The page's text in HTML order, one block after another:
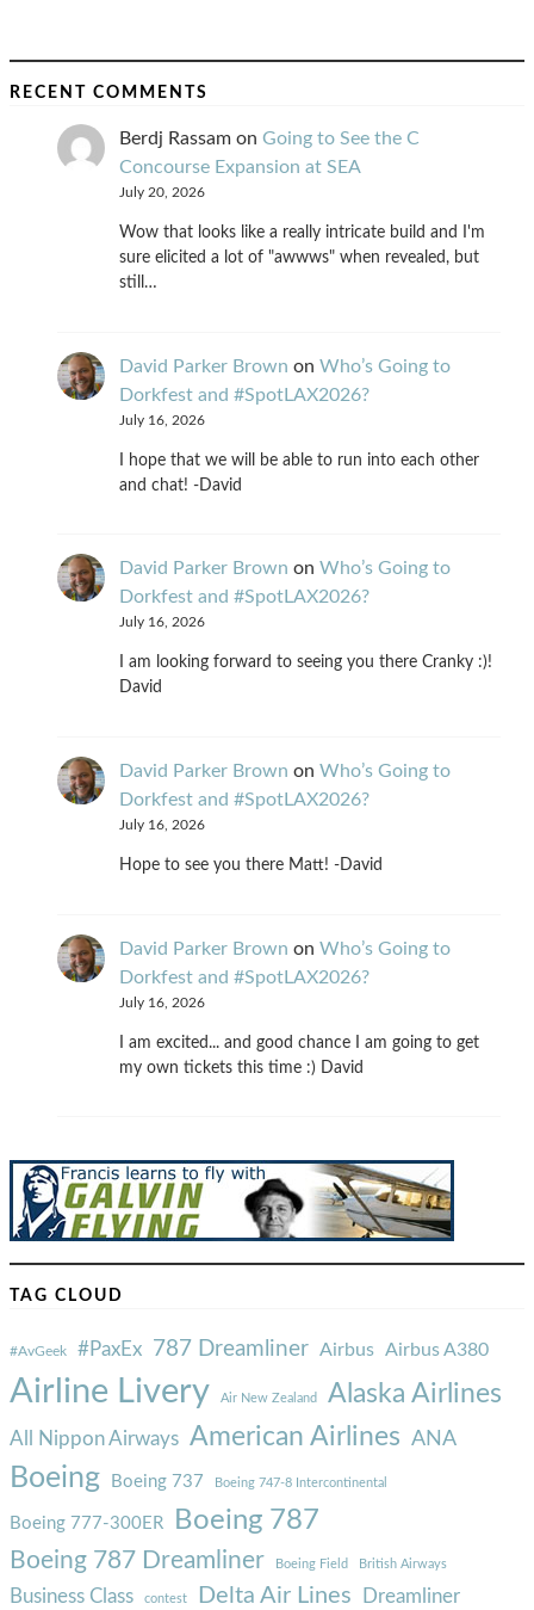
RECENT COMMENTS
Berdj Rassam on Going to See the C
Concourse Expansion at SEA
July 20, 2026
Wow that looks like a really intricate build and I'm
sure elicited a lot of "awwws" when revealed, but
still…
David Parker Brown on Who’s Going to
Dorkfest and #SpotLAX2026?
July 16, 2026
I hope that we will be able to run into each other
and chat! -David
David Parker Brown on Who’s Going to
Dorkfest and #SpotLAX2026?
July 16, 2026
I am looking forward to seeing you there Cranky :)!
David
David Parker Brown on Who’s Going to
Dorkfest and #SpotLAX2026?
July 16, 2026
Hope to see you there Matt! -David
David Parker Brown on Who’s Going to
Dorkfest and #SpotLAX2026?
July 16, 2026
I am excited... and good chance I am going to get
my own tickets this time :) David
TAG CLOUD
#AvGeek #PaxEx 787 Dreamliner Airbus Airbus A380
Airline Livery Air New Zealand Alaska Airlines
All Nippon Airways American Airlines ANA
Boeing Boeing 737 Boeing 747-8 Intercontinental
Boeing 777-300ER Boeing 787
Boeing 787 Dreamliner Boeing Field British Airways
Business Class contest Delta Air Lines Dreamliner